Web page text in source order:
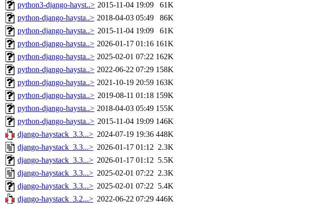
python3-django-hayst..> 2015-11-04 19:09
61K
python-django-haysta..> 2018-04-03 05:49
86K
python-django-haysta..> 2015-11-04 19:09
61K
python-django-haysta..> 2026-01-17 01:16 161K
python-django-haysta..> 2025-02-01 07:22 162K
python-django-haysta..> 2022-06-22 07:29 158K
python-django-haysta..> 2021-10-19 20:59 163K
python-django-haysta..> 2019-08-11 01:18 159K
python-django-haysta..> 2018-04-03 05:49 155K
python-django-haysta..> 2015-11-04 19:09 146K
django-haystack_3.3...> 2024-07-19 19:36 448K
django-haystack_3.3...> 2026-01-17 01:12 2.3K
django-haystack_3.3...> 2026-01-17 01:12 5.5K
django-haystack_3.3...> 2025-02-01 07:22 2.3K
django-haystack_3.3...> 2025-02-01 07:22 5.4K
django-haystack_3.2...> 2022-06-22 07:29 446K